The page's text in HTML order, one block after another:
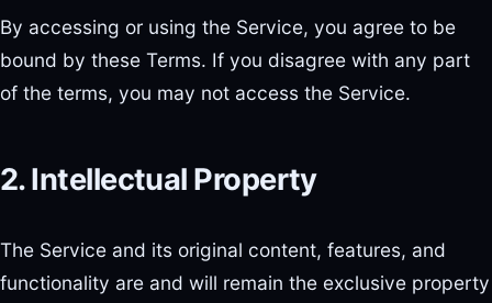
By accessing or using the Service, you agree to be
bound by these Terms. If you disagree with any part
of the terms, you may not access the Service.
2. Intellectual Property
The Service and its original content, features, and
functionality are and will remain the exclusive property